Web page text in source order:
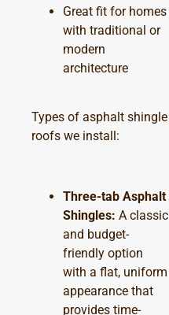
Great fit for homes
with traditional or
modern
architecture
Types of asphalt shingle
roofs we install:
Three-tab Asphalt
Shingles: A classic
and budget-
friendly option
with a flat, uniform
appearance that
provides time-